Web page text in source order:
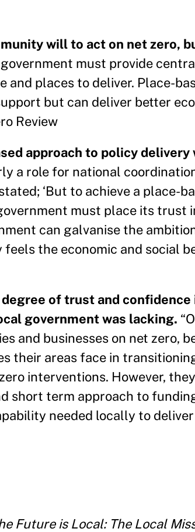
will to act on net zero,
government must provide
and places to deliver. Place-
but can deliver better
Review
approach to policy delivery
a role for national
‘But to achieve a place-
must place its trust
can galvanise the
the economic and social
of trust and
government was lacking.
and businesses on net zero,
their areas face in
interventions. However,
short term approach to
needed locally to
Future is Local: The Local